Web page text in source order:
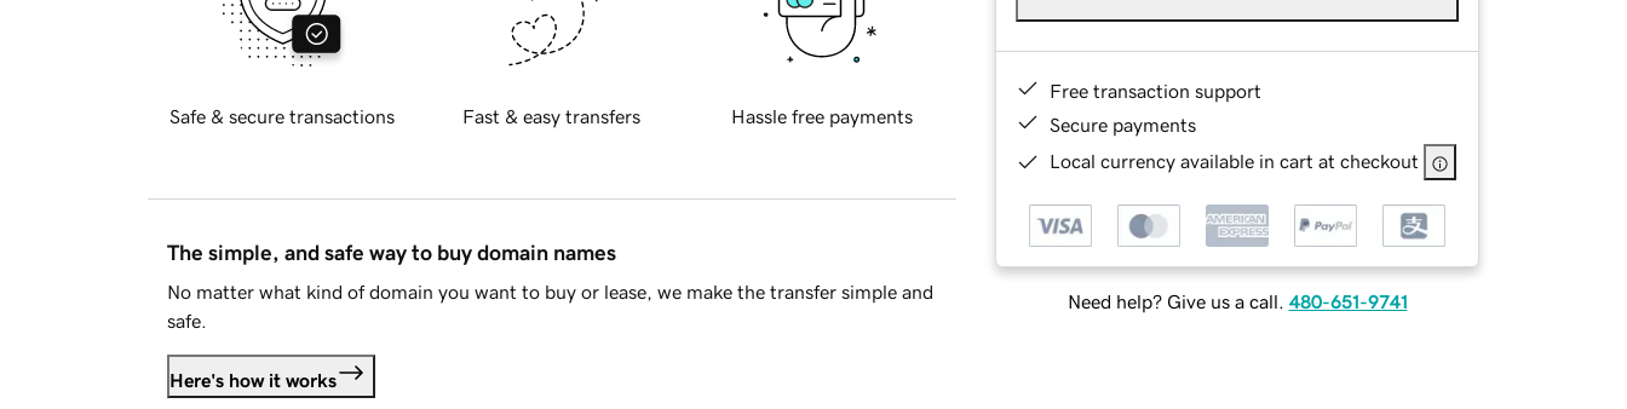
Free transaction support
Secure payments
Local currency available in cart at checkout
Need help? Give us a call. 480-651-9741
Safe & secure transactions Fast & easy transfers Hassle free payments
The simple, and safe way to buy domain names
No matter what kind of domain you want to buy or lease, we make the transfer simple and
safe.
Here's how it works